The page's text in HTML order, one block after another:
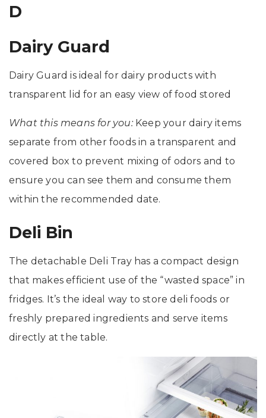
D
Dairy Guard
Dairy Guard is ideal for dairy products with
transparent lid for an easy view of food stored
What this means for you:Keep your dairy items
separate from other foods in a transparent and
covered box to prevent mixing of odors and to
ensure you can see them and consume them
within the recommended date.
Deli Bin
The detachable Deli Tray has a compact design
that makes efficient use of the “wasted space” in
fridges. It’s the ideal way to store deli foods or
freshly prepared ingredients and serve items
directly at the table.